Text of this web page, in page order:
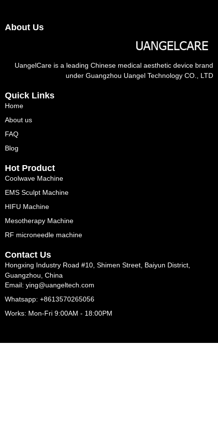
About Us
UangelCare is a leading Chinese medical aesthetic device brand
under Guangzhou Uangel Technology CO., LTD
Quick Links
Home
About us
FAQ
Blog
Hot Product
Coolwave Machine
EMS Sculpt Machine
HIFU Machine
Mesotherapy Machine
RF microneedle machine
Contact Us
Hongxing Industry Road #10, Shimen Street, Baiyun District,
Guangzhou, China
Email: ying@uangeltech.com
Whatsapp: +8613570265056
Works: Mon-Fri 9:00AM - 18:00PM